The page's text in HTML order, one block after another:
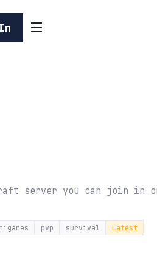
server you can join in
pvp survival
Latest